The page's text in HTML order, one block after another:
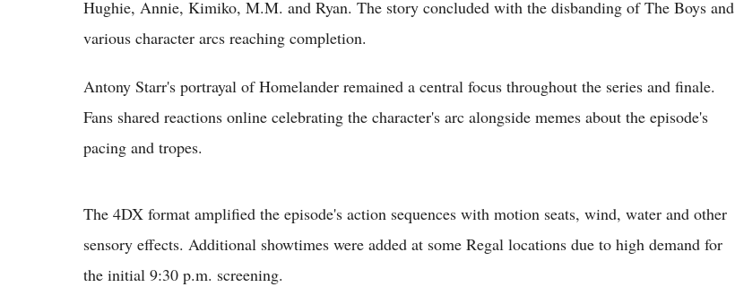
Hughie, Annie, Kimiko, M.M. and Ryan. The story concluded with the disbanding of The Boys and
various character arcs reaching completion.
Antony Starr's portrayal of Homelander remained a central focus throughout the series and finale.
Fans shared reactions online celebrating the character's arc alongside memes about the episode's
pacing and tropes.
The 4DX format amplified the episode's action sequences with motion seats, wind, water and other
sensory effects. Additional showtimes were added at some Regal locations due to high demand for
the initial 9:30 p.m. screening.